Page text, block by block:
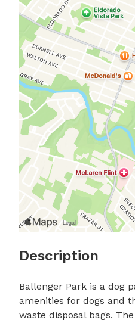
Description
Ballenger Park is a dog
amenities for dogs and
waste disposal bags.